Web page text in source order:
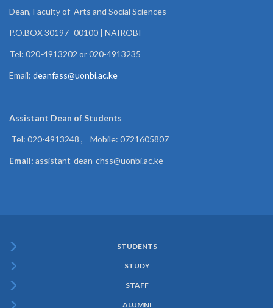
Dean, Faculty of Arts and Social Sciences
P.O.BOX 30197 -00100 | NAIROBI
Tel: 020-4913202 or 020-4913235
Email: deanfass@uonbi.ac.ke
Assistant Dean ofStudents
Tel: 020-4913248 , Mobile: 0721605807
Email: assistant-dean-chss@uonbi.ac.ke
Menu
STUDENTS
STUDY
STAFF
ALUMNI